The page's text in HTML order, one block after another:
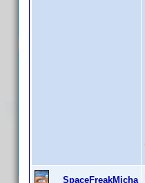
SpaceFreakMicha